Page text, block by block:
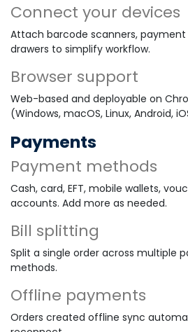
Connect your devices
Attach barcode scanners,
drawers to simplify workflow.
Browser support
Web-based and deployable on
(Windows, macOS, Linux, Android,
Payments
Payment methods
Cash, card, EFT, mobile wallets,
accounts. Add more as needed.
Bill splitting
Split a single order across multiple
methods.
Offline payments
Orders created offline sync